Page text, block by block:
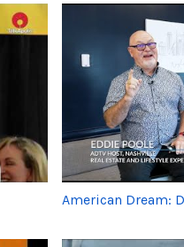
American Dream: